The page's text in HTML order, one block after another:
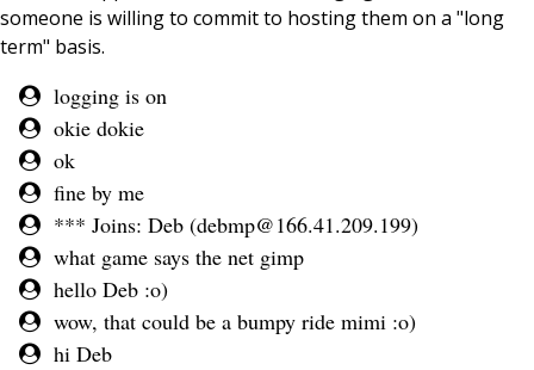
someone is willing to commit to hosting them on a "long
term" basis.
logging is on
okie dokie
ok
fine by me
*** Joins: Deb (debmp@166.41.209.199)
what game says the net gimp
hello Deb :o)
wow, that could be a bumpy ride mimi :o)
hi Deb